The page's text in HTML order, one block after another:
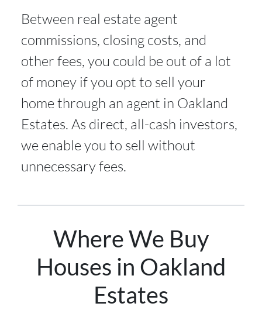
Between real estate agent
commissions, closing costs, and
other fees, you could be out of a lot
of money if you opt to sell your
home through an agent in Oakland
Estates. As direct, all-cash investors,
we enable you to sell without
unnecessary fees.
Where We Buy
Houses in Oakland
Estates